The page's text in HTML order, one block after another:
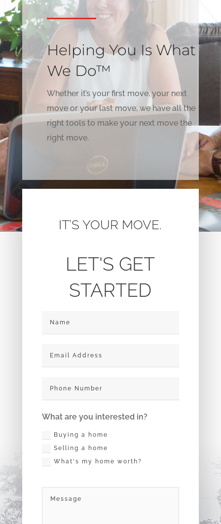
Helping You Is What
We Do™
Whether it’s your first move, your next
move or your last move, we have all the
right tools to make your next move the
right move.
IT’S YOUR MOVE.
LET'S GET
STARTED
What are you interested in?
Buying a home
Selling a home
What's my home worth?